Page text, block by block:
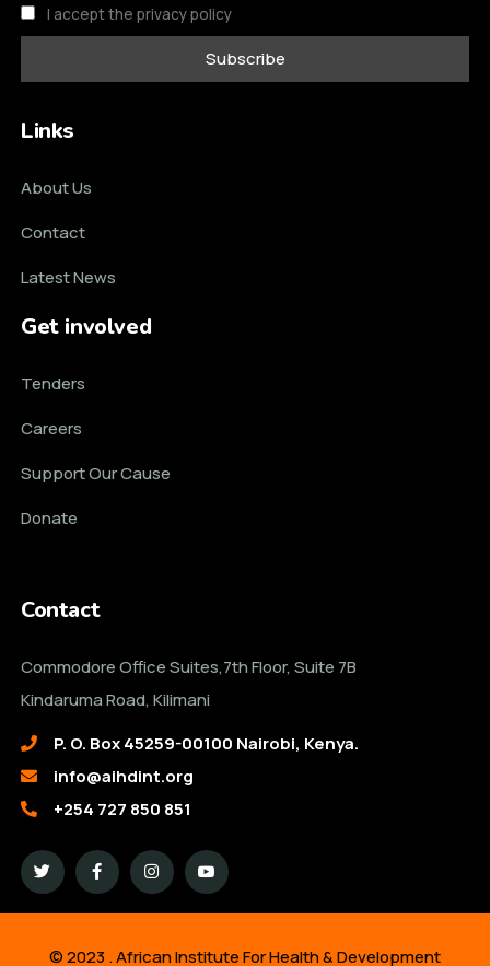
I accept the privacy policy
Links
About Us
Contact
Latest News
Get involved
Tenders
Careers
Support Our Cause
Donate
Contact
Commodore Office Suites,7th Floor, Suite 7B
Kindaruma Road, Kilimani
P. O. Box 45259-00100 Nairobi, Kenya.
info@aihdint.org
+254 727 850 851
© 2023 . African Institute For Health & Development